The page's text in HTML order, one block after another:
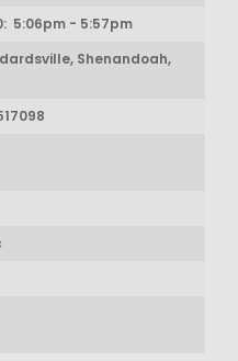
5:06pm - 5:57pm
Shenandoah,